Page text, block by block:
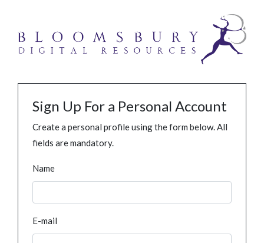
Sign Up For a Personal Account
Create a personal profile using the form below. All
fields are mandatory.
Name
E-mail